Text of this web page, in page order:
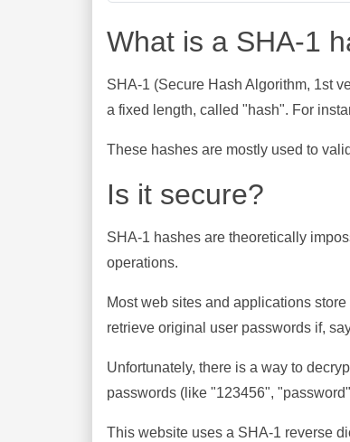
What is a SHA-1
SHA-1 (Secure Hash Algorithm, 1st
a fixed length, called "hash". For
These hashes are mostly used to
Is it secure?
SHA-1 hashes are theoretically
operations.
Most web sites and applications
retrieve original user passwords if,
Unfortunately, there is a way to
passwords (like "123456",
This website uses a SHA-1 reverse